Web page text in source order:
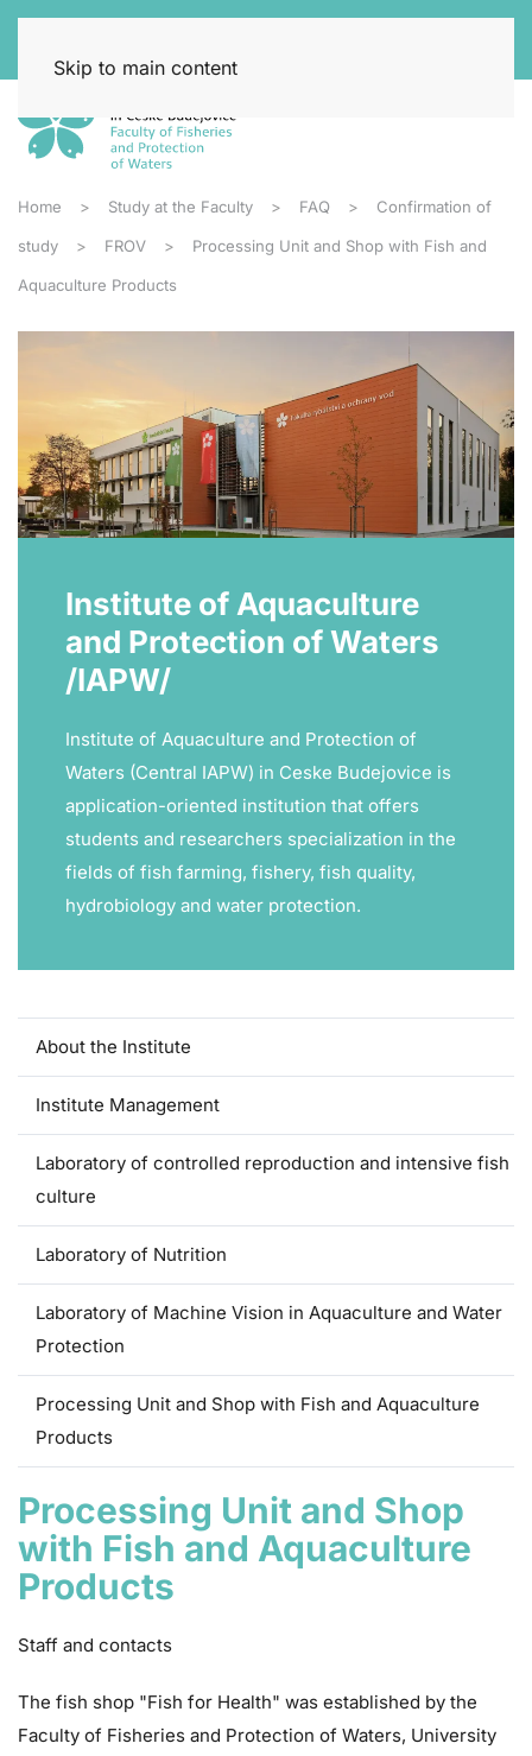
Skip to main content
Home Study at the Faculty FAQ Confirmation of
study FROV Processing Unit and Shop with Fish and
Aquaculture Products
Institute of Aquaculture
and Protection of Waters
/IAPW/
Institute of Aquaculture and Protection of
Waters (Central IAPW) in Ceske Budejovice is
application-oriented institution that offers
students and researchers specialization in the
fields of fish farming, fishery, fish quality,
hydrobiology and water protection.
About the Institute
Institute Management
Laboratory of controlled reproduction and intensive fish
culture
Laboratory of Nutrition
Laboratory of Machine Vision in Aquaculture and Water
Protection
Processing Unit and Shop with Fish and Aquaculture
Products
Processing Unit and Shop
with Fish and Aquaculture
Products
Staff and contacts
The fish shop "Fish for Health" was established by the
Faculty of Fisheries and Protection of Waters, University